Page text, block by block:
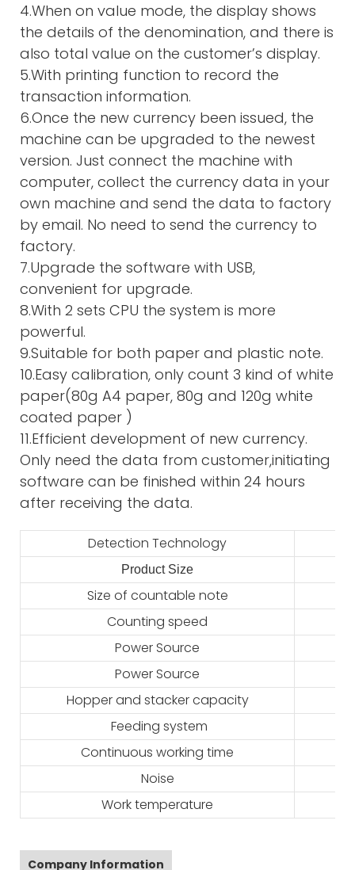
4.When on value mode, the display shows
the details of the denomination, and there is
also total value on the customer’s display.
5.With printing function to record the
transaction information.
6.Once the new currency been issued, the
machine can be upgraded to the newest
version. Just connect the machine with
computer, collect the currency data in your
own machine and send the data to factory
by email. No need to send the currency to
factory.
7.Upgrade the software with USB,
convenient for upgrade.
8.With 2 sets CPU the system is more
powerful.
9.Suitable for both paper and plastic note.
10.Easy calibration, only count 3 kind of white
paper(80g A4 paper, 80g and 120g white
coated paper )
11.Efficient development of new currency.
Only need the data from customer,initiating
software can be finished within 24 hours
after receiving the data.
Detection Technology
Product Size
Size of countable note
Counting speed
Power Source
Power Source
Hopper and stacker capacity
Feeding system
Continuous working time
Noise
Work temperature
Company Information